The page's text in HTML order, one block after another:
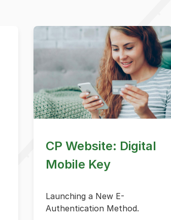
CP Website: Digital
Mobile Key
Launching a New E-
Authentication Method.